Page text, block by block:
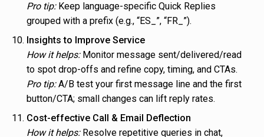
Pro tip:Keep language-specific Quick Replies
grouped with a prefix (e.g., “ES_”, “FR_”).
Insights to Improve Service
How it helps:Monitor message sent/delivered/read
to spot drop-offs and refine copy, timing, and CTAs.
Pro tip:A/B test your first message line and the first
button/CTA; small changes can lift reply rates.
Cost-effective Call & Email Deflection
How it helps:Resolve repetitive queries in chat,